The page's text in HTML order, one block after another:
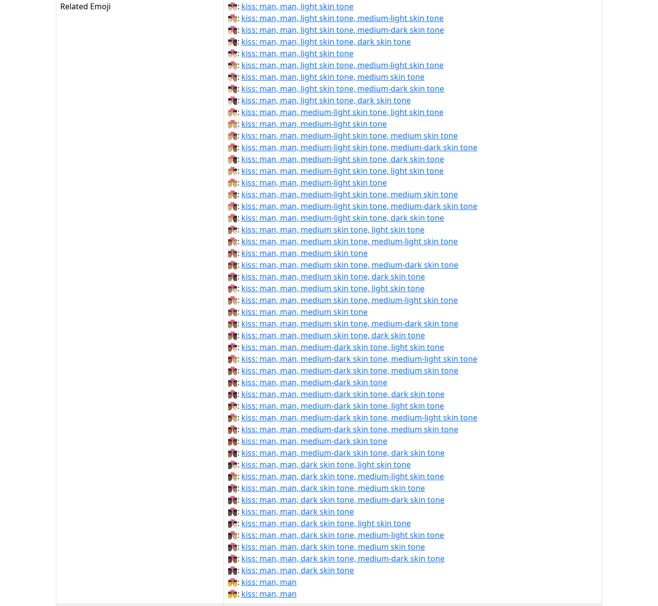
Related Emoji
👨🏻‍❤‍💋‍👨🏻: kiss: man, man, light skin tone
👨🏻‍❤‍💋‍👨🏼: kiss: man, man, light skin tone, medium-light skin tone
👨🏻‍❤‍💋‍👨🏾: kiss: man, man, light skin tone, medium-dark skin tone
👨🏻‍❤‍💋‍👨🏿: kiss: man, man, light skin tone, dark skin tone
👨🏻‍❤️‍💋‍👨🏻: kiss: man, man, light skin tone
👨🏻‍❤️‍💋‍👨🏼: kiss: man, man, light skin tone, medium-light skin tone
👨🏻‍❤️‍💋‍👨🏽: kiss: man, man, light skin tone, medium skin tone
👨🏻‍❤️‍💋‍👨🏾: kiss: man, man, light skin tone, medium-dark skin tone
👨🏻‍❤️‍💋‍👨🏿: kiss: man, man, light skin tone, dark skin tone
👨🏼‍❤‍💋‍👨🏻: kiss: man, man, medium-light skin tone, light skin tone
👨🏼‍❤‍💋‍👨🏼: kiss: man, man, medium-light skin tone
👨🏼‍❤‍💋‍👨🏽: kiss: man, man, medium-light skin tone, medium skin tone
👨🏼‍❤‍💋‍👨🏾: kiss: man, man, medium-light skin tone, medium-dark skin tone
👨🏼‍❤‍💋‍👨🏿: kiss: man, man, medium-light skin tone, dark skin tone
👨🏼‍❤️‍💋‍👨🏻: kiss: man, man, medium-light skin tone, light skin tone
👨🏼‍❤️‍💋‍👨🏼: kiss: man, man, medium-light skin tone
👨🏼‍❤️‍💋‍👨🏽: kiss: man, man, medium-light skin tone, medium skin tone
👨🏼‍❤️‍💋‍👨🏾: kiss: man, man, medium-light skin tone, medium-dark skin tone
👨🏼‍❤️‍💋‍👨🏿: kiss: man, man, medium-light skin tone, dark skin tone
👨🏽‍❤‍💋‍👨🏻: kiss: man, man, medium skin tone, light skin tone
👨🏽‍❤‍💋‍👨🏼: kiss: man, man, medium skin tone, medium-light skin tone
👨🏽‍❤‍💋‍👨🏽: kiss: man, man, medium skin tone
👨🏽‍❤‍💋‍👨🏾: kiss: man, man, medium skin tone, medium-dark skin tone
👨🏽‍❤‍💋‍👨🏿: kiss: man, man, medium skin tone, dark skin tone
👨🏽‍❤️‍💋‍👨🏻: kiss: man, man, medium skin tone, light skin tone
👨🏽‍❤️‍💋‍👨🏼: kiss: man, man, medium skin tone, medium-light skin tone
👨🏽‍❤️‍💋‍👨🏽: kiss: man, man, medium skin tone
👨🏽‍❤️‍💋‍👨🏾: kiss: man, man, medium skin tone, medium-dark skin tone
👨🏽‍❤️‍💋‍👨🏿: kiss: man, man, medium skin tone, dark skin tone
👨🏾‍❤‍💋‍👨🏻: kiss: man, man, medium-dark skin tone, light skin tone
👨🏾‍❤‍💋‍👨🏼: kiss: man, man, medium-dark skin tone, medium-light skin tone
👨🏾‍❤‍💋‍👨🏽: kiss: man, man, medium-dark skin tone, medium skin tone
👨🏾‍❤‍💋‍👨🏾: kiss: man, man, medium-dark skin tone
👨🏾‍❤‍💋‍👨🏿: kiss: man, man, medium-dark skin tone, dark skin tone
👨🏾‍❤️‍💋‍👨🏻: kiss: man, man, medium-dark skin tone, light skin tone
👨🏾‍❤️‍💋‍👨🏼: kiss: man, man, medium-dark skin tone, medium-light skin tone
👨🏾‍❤️‍💋‍👨🏽: kiss: man, man, medium-dark skin tone, medium skin tone
👨🏾‍❤️‍💋‍👨🏾: kiss: man, man, medium-dark skin tone
👨🏾‍❤️‍💋‍👨🏿: kiss: man, man, medium-dark skin tone, dark skin tone
👨🏿‍❤‍💋‍👨🏻: kiss: man, man, dark skin tone, light skin tone
👨🏿‍❤‍💋‍👨🏼: kiss: man, man, dark skin tone, medium-light skin tone
👨🏿‍❤‍💋‍👨🏽: kiss: man, man, dark skin tone, medium skin tone
👨🏿‍❤‍💋‍👨🏾: kiss: man, man, dark skin tone, medium-dark skin tone
👨🏿‍❤‍💋‍👨🏿: kiss: man, man, dark skin tone
👨🏿‍❤️‍💋‍👨🏻: kiss: man, man, dark skin tone, light skin tone
👨🏿‍❤️‍💋‍👨🏼: kiss: man, man, dark skin tone, medium-light skin tone
👨🏿‍❤️‍💋‍👨🏽: kiss: man, man, dark skin tone, medium skin tone
👨🏿‍❤️‍💋‍👨🏾: kiss: man, man, dark skin tone, medium-dark skin tone
👨🏿‍❤️‍💋‍👨🏿: kiss: man, man, dark skin tone
👨‍❤‍💋‍👨: kiss: man, man
👨‍❤️‍💋‍👨: kiss: man, man